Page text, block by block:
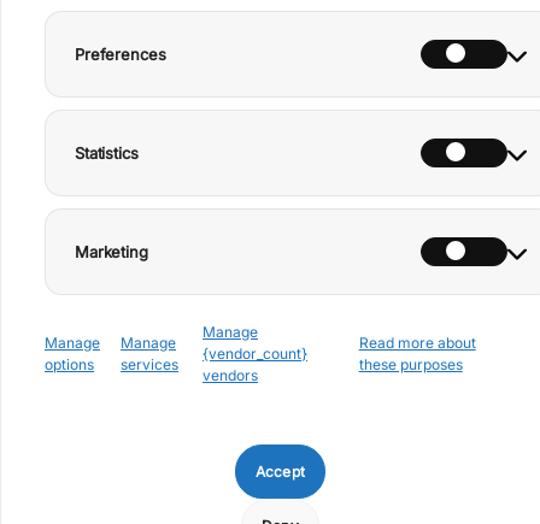
Preferences
Statistics
Marketing
Manage
options
Manage
services
Manage
{vendor_count}
vendors
Read more about
these purposes
Accept
Privacy
Policy
Facebook
YouTube
+39 0776 166 6989
i.it
Via Mevati 17 – San
(FR), Italy
– CIN
IT060062C26RNT9E4M
Discover our newsletter and
let yourself be inspired by the